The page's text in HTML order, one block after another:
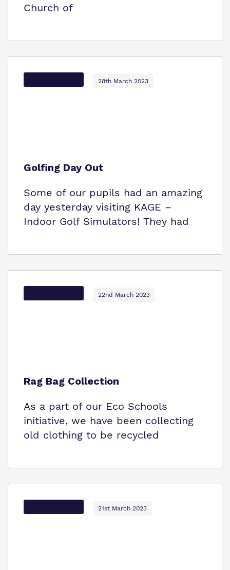
Church of
28th March 2023
Golfing Day Out
Some of our pupils had an amazing
day yesterday visiting KAGE –
Indoor Golf Simulators! They had
22nd March 2023
Rag Bag Collection
As a part of our Eco Schools
initiative, we have been collecting
old clothing to be recycled
21st March 2023